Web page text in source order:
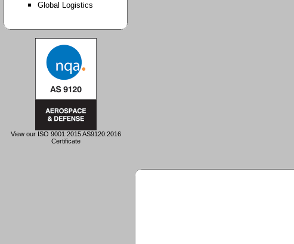
Global Logistics
View our ISO 9001:2015 AS9120:2016
Certificate